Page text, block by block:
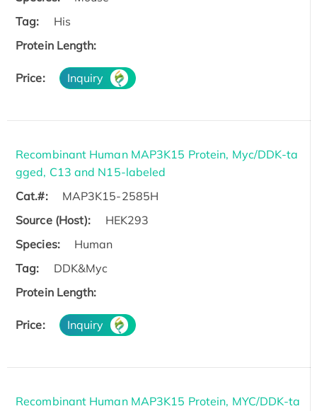
Tag:
His
Protein Length:
Price: Inquiry
Recombinant Human MAP3K15 Protein, Myc/DDK-ta
gged, C13 and N15-labeled
Cat.#:
MAP3K15-2585H
Source (Host):
HEK293
Species:
Human
Tag:
DDK&Myc
Protein Length:
Price: Inquiry
Recombinant Human MAP3K15 Protein, MYC/DDK-ta